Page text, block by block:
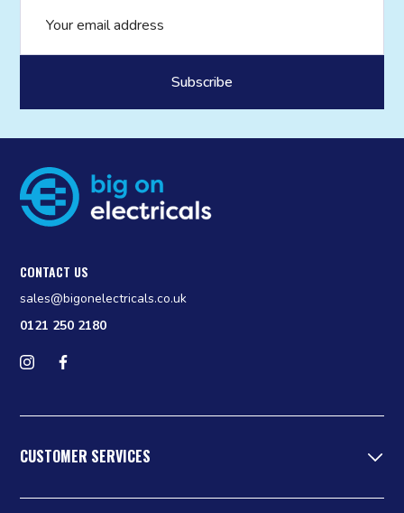
CONTACT US
sales@bigonelectricals.co.uk
0121 250 2180
Follow us on Instagram
CUSTOMER SERVICES